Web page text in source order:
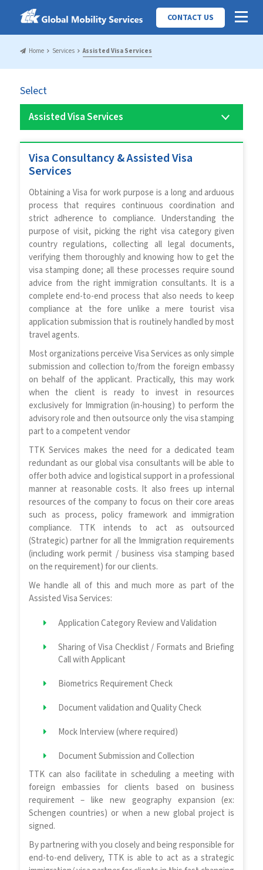
CONTACT US
Home Services Assisted Visa Services
Select
Visa Consultancy & Assisted Visa
Services
Obtaining a Visa for work purpose is a long and arduous
process that requires continuous coordination and
strict adherence to compliance. Understanding the
purpose of visit, picking the right visa category given
country regulations, collecting all legal documents,
verifying them thoroughly and knowing how to get the
visa stamping done; all these processes require sound
advice from the right immigration consultants. It is a
complete end-to-end process that also needs to keep
compliance at the fore unlike a mere tourist visa
application submission that is routinely handled by most
travel agents.
Most organizations perceive Visa Services as only simple
submission and collection to/from the foreign embassy
on behalf of the applicant. Practically, this may work
when the client is ready to invest in resources
exclusively for Immigration (in-housing) to perform the
advisory role and then outsource only the visa stamping
part to a competent vendor
TTK Services makes the need for a dedicated team
redundant as our global visa consultants will be able to
offer both advice and logistical support in a professional
manner at reasonable costs. It also frees up internal
resources of the company to focus on their core areas
such as process, policy framework and immigration
compliance. TTK intends to act as outsourced
(Strategic) partner for all the Immigration requirements
(including work permit / business visa stamping based
on the requirement) for our clients.
We handle all of this and much more as part of the
Assisted Visa Services:
Application Category Review and Validation
Sharing of Visa Checklist / Formats and Briefing
Call with Applicant
Biometrics Requirement Check
Document validation and Quality Check
Mock Interview (where required)
Document Submission and Collection
TTK can also facilitate in scheduling a meeting with
foreign embassies for clients based on business
requirement – like new geography expansion (ex:
Schengen countries) or when a new global project is
signed.
By partnering with you closely and being responsible for
end-to-end delivery, TTK is able to act as a strategic